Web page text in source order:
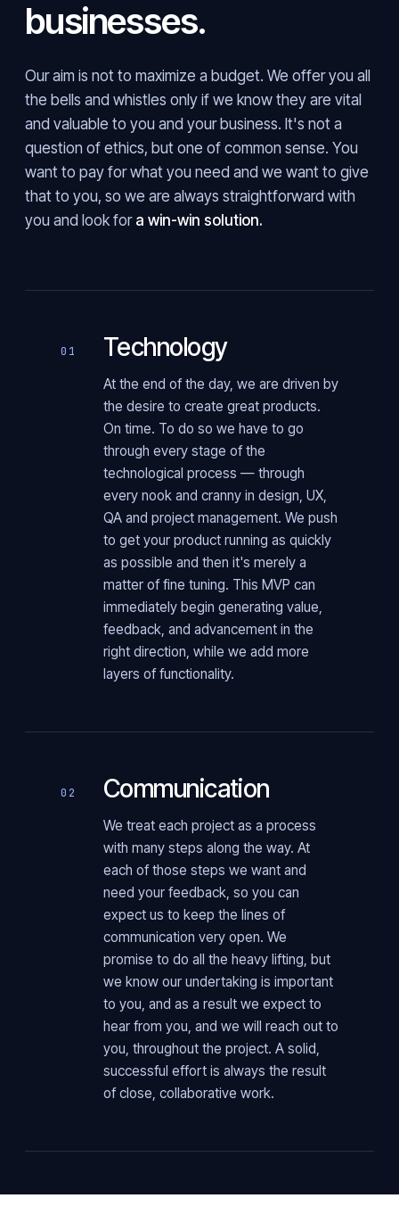
businesses.
Our aim is not to maximize a budget. We offer you all
the bells and whistles only if we know they are vital
and valuable to you and your business. It's not a
question of ethics, but one of common sense. You
want to pay for what you need and we want to give
that to you, so we are always straightforward with
you and look for a win-win solution.
01 Technology
At the end of the day, we are driven by
the desire to create great products.
On time. To do so we have to go
through every stage of the
technological process — through
every nook and cranny in design, UX,
QA and project management. We push
to get your product running as quickly
as possible and then it's merely a
matter of fine tuning. This MVP can
immediately begin generating value,
feedback, and advancement in the
right direction, while we add more
layers of functionality.
02 Communication
We treat each project as a process
with many steps along the way. At
each of those steps we want and
need your feedback, so you can
expect us to keep the lines of
communication very open. We
promise to do all the heavy lifting, but
we know our undertaking is important
to you, and as a result we expect to
hear from you, and we will reach out to
you, throughout the project. A solid,
successful effort is always the result
of close, collaborative work.